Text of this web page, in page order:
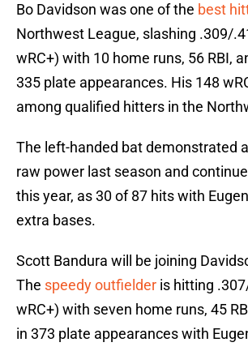
Bo Davidson was one of the best
Northwest League, slashing .309/
wRC+) with 10 home runs, 56 RBI,
335 plate appearances. His 148
among qualified hitters in the
The left-handed bat demonstrated
raw power last season and
this year, as 30 of 87 hits with
extra bases.
Scott Bandura will be joining
The speedy outfielder is hitting
wRC+) with seven home runs, 45
in 373 plate appearances with